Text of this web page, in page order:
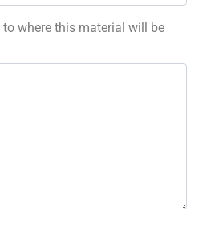
to where this material will be